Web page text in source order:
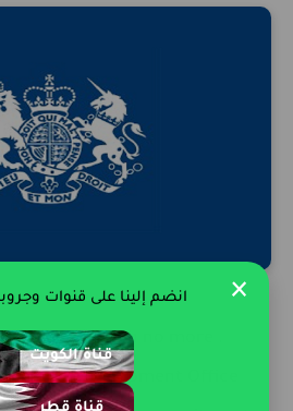
Qatar ? Search no more .
and Development Office
× انضم إلينا على قنوات
قناة الكويت